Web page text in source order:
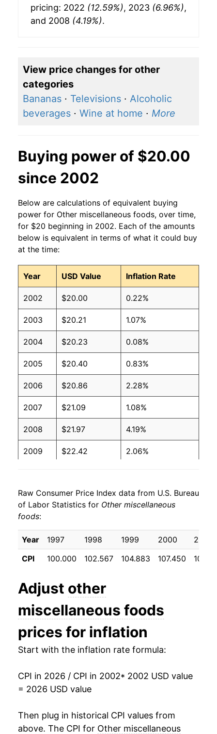
pricing: 2022 (12.59%), 2023 (6.96%),
and 2008 (4.19%).
View price changes for other
categories
Bananas · Televisions · Alcoholic
beverages · Wine at home · More
Buying power of $20.00
since 2002
Below are calculations of equivalent buying
power for Other miscellaneous foods, over time,
for $20 beginning in 2002. Each of the amounts
below is equivalent in terms of what it could buy
at the time:
Year USD Value Inflation Rate
2002 $20.00 0.22%
2003 $20.21 1.07%
2004 $20.23 0.08%
2005 $20.40 0.83%
2006 $20.86 2.28%
2007 $21.09 1.08%
2008 $21.97 4.19%
2009 $22.42 2.06%
2011 $22.72 1.90%
2012
2013 $23.67 0.72%
2014 $23.90 0.95%
2015 $24.14
2016 $24.12 -0.08%
2017 $24.16 0.17%
2018 $24.09 -0.29%
2019 $24.21 0.49%
2020 $25.05
2021 $25.72 2.65%
Raw Consumer Price Index data from U.S. Bureau
of Labor Statistics for Other miscellaneous
foods:
Year 1997 1998 1999 2000
2001
CPI
100.000 102.567 104.883 107.450
Adjust other
miscellaneous foods
prices for inflation
Start with the inflation rate formula:
CPI in 2026 / CPI in 2002* 2002 USD value
= 2026 USD value
Then plug in historical CPI values from
above. The CPI for Other miscellaneous